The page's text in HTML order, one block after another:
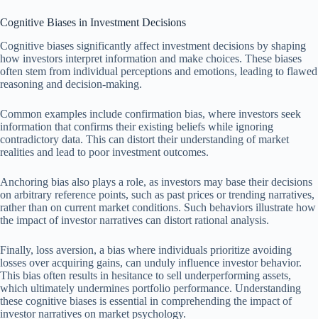
Cognitive Biases in Investment Decisions
Cognitive biases significantly affect investment decisions by shaping
how investors interpret information and make choices. These biases
often stem from individual perceptions and emotions, leading to flawed
reasoning and decision-making.
Common examples include confirmation bias, where investors seek
information that confirms their existing beliefs while ignoring
contradictory data. This can distort their understanding of market
realities and lead to poor investment outcomes.
Anchoring bias also plays a role, as investors may base their decisions
on arbitrary reference points, such as past prices or trending narratives,
rather than on current market conditions. Such behaviors illustrate how
the impact of investor narratives can distort rational analysis.
Finally, loss aversion, a bias where individuals prioritize avoiding
losses over acquiring gains, can unduly influence investor behavior.
This bias often results in hesitance to sell underperforming assets,
which ultimately undermines portfolio performance. Understanding
these cognitive biases is essential in comprehending the impact of
investor narratives on market psychology.